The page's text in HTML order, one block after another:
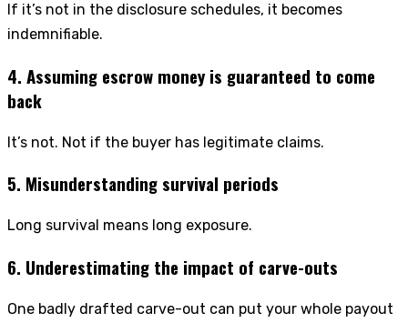
If it’s not in the disclosure schedules, it becomes
indemnifiable.
4. Assuming escrow money is guaranteed to come
back
It’s not. Not if the buyer has legitimate claims.
5. Misunderstanding survival periods
Long survival means long exposure.
6. Underestimating the impact of carve-outs
One badly drafted carve-out can put your whole payout